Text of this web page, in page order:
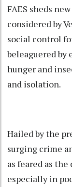
FAES sheds
considered by
social control
beleaguered by
hunger and
and isolation.
Hailed by the
surging crime
as feared as
especially in